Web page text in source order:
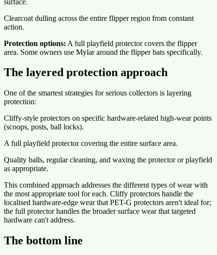
Clearcoat dulling across the entire flipper region from constant
action.
Protection options: A full playfield protector covers the flipper
area. Some owners use Mylar around the flipper bats specifically.
The layered protection approach
One of the smartest strategies for serious collectors is layering
protection:
Cliffy-style protectors on specific hardware-related high-wear points
(scoops, posts, ball locks).
A full playfield protector covering the entire surface area.
Quality balls, regular cleaning, and waxing the protector or playfield
as appropriate.
This combined approach addresses the different types of wear with
the most appropriate tool for each. Cliffy protectors handle the
localised hardware-edge wear that PET-G protectors aren't ideal for;
the full protector handles the broader surface wear that targeted
hardware can't address.
The bottom line